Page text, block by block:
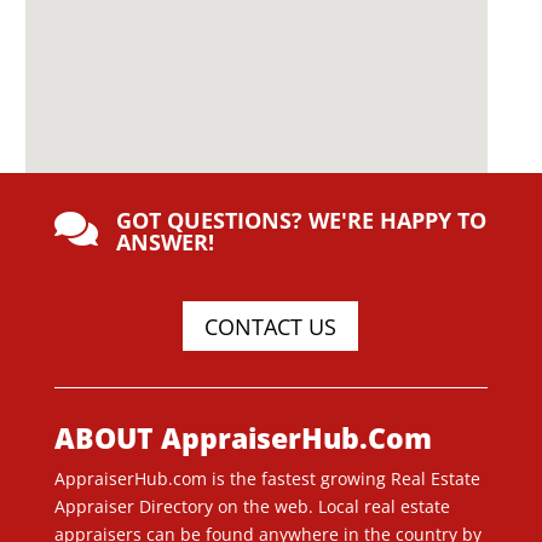
 GOT QUESTIONS? WE'RE HAPPY TO
ANSWER!
CONTACT US
ABOUT AppraiserHub.Com
AppraiserHub.com is the fastest growing Real Estate
Appraiser Directory on the web. Local real estate
appraisers can be found anywhere in the country by